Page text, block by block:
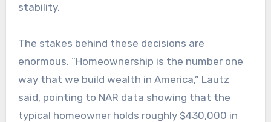
stability.
The stakes behind these decisions are
enormous. “Homeownership is the number one
way that we build wealth in America,” Lautz
said, pointing to NAR data showing that the
typical homeowner holds roughly $430,000 in